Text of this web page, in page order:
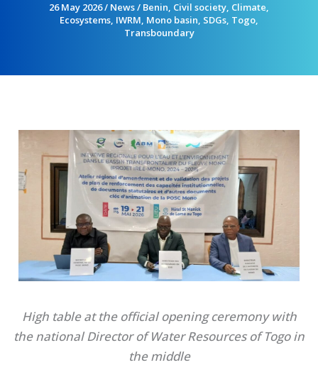
26 May 2026/ News/ Benin, Civil society, Climate,
Ecosystems, IWRM, Mono basin, SDGs, Togo,
Transboundary
High table at the official opening ceremony with
the national Director of Water Resources of Togo in
the middle